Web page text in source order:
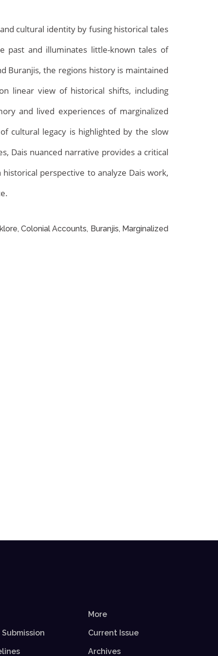
Archives
cultural identity by fusing historical tales
past and illuminates little-known tales of
Buranjis, the regions history is maintained
linear view of historical shifts, including
and lived experiences of marginalized
cultural legacy is highlighted by the slow
Dais nuanced narrative provides a critical
perspective to analyze Dais work,
Colonial Accounts, Buranjis, Marginalized
More
Current Issue
Archives